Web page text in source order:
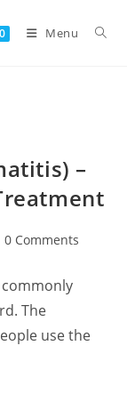
0 Menu
–
0 Comments
commonly
The
use the